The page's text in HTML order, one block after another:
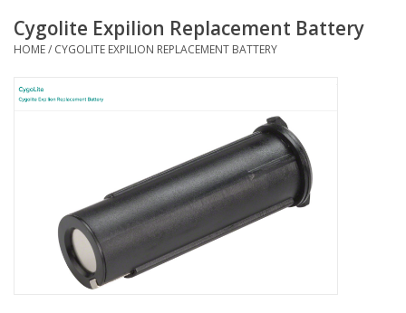
Apparel
Cygolite Expilion Replacement Battery
HOME/ CYGOLITE EXPILION REPLACEMENT BATTERY